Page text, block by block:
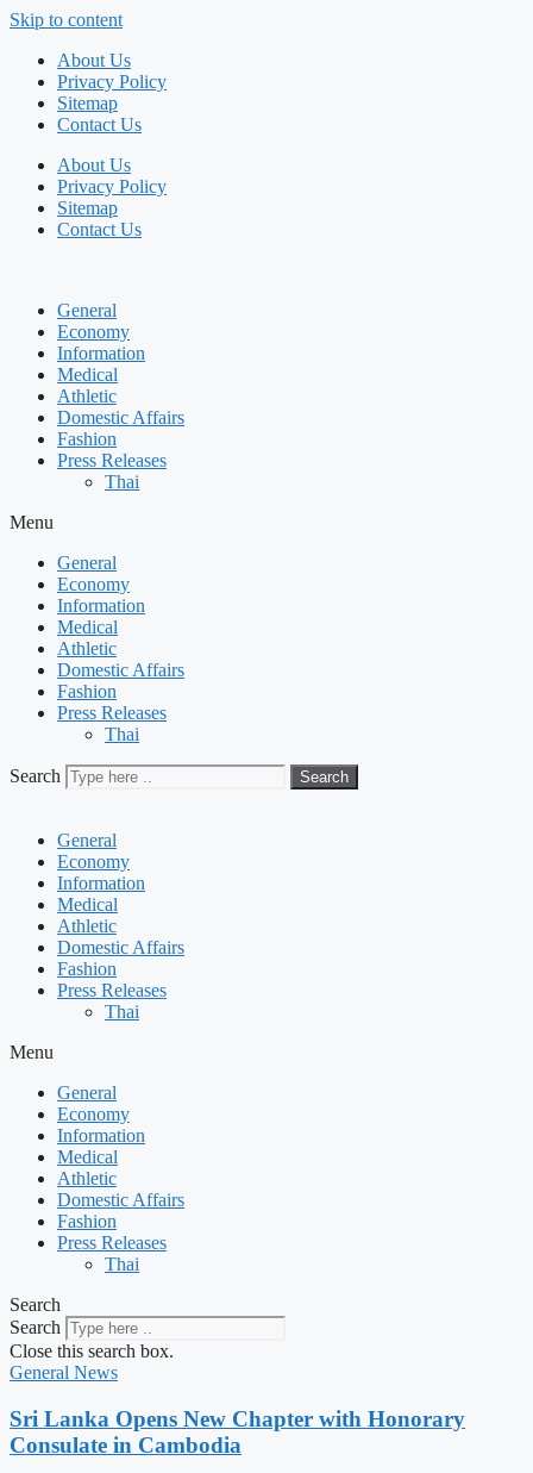
Skip to content
About Us
Privacy Policy
Sitemap
Contact Us
About Us
Privacy Policy
Sitemap
Contact Us
General
Economy
Information
Medical
Athletic
Domestic Affairs
Fashion
Press Releases
Thai
Menu
General
Economy
Information
Medical
Athletic
Domestic Affairs
Fashion
Press Releases
Thai
Search Search
General
Economy
Information
Medical
Athletic
Domestic Affairs
Fashion
Press Releases
Thai
Menu
General
Economy
Information
Medical
Athletic
Domestic Affairs
Fashion
Press Releases
Thai
Search
Search
Close this search box.
General News
Sri Lanka Opens New Chapter with Honorary
Consulate in Cambodia